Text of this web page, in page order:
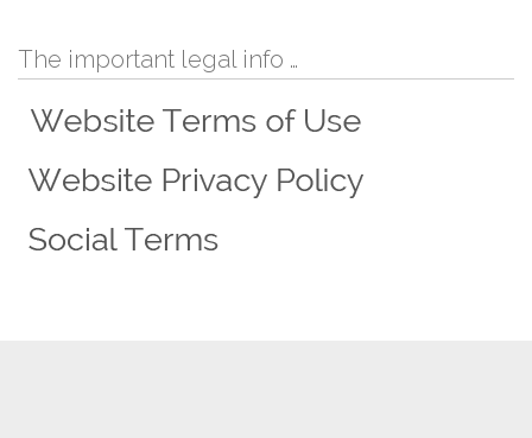
The important legal info …